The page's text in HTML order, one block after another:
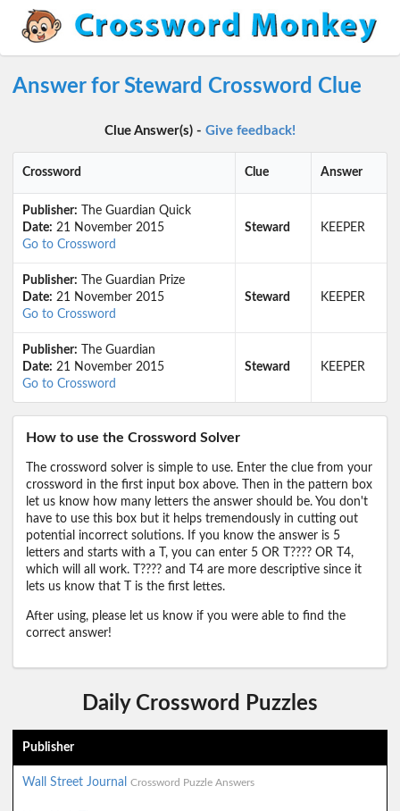
Answer for Steward Crossword Clue
Clue Answer(s) - Give feedback!
Crossword Clue Answer
Publisher: The Guardian Quick
Date: 21 November 2015
Go to Crossword
Steward KEEPER
Publisher: The Guardian Prize
Date: 21 November 2015
Go to Crossword
Steward KEEPER
Publisher: The Guardian
Date: 21 November 2015
Go to Crossword
Steward KEEPER
How to use the Crossword Solver
The crossword solver is simple to use. Enter the clue from your
crossword in the first input box above. Then in the pattern box
let us know how many letters the answer should be. You don't
have to use this box but it helps tremendously in cutting out
potential incorrect solutions. If you know the answer is 5
letters and starts with a T, you can enter 5 OR T???? OR T4,
which will all work. T???? and T4 are more descriptive since it
lets us know that T is the first lettes.
After using, please let us know if you were able to find the
correct answer!
Daily Crossword Puzzles
Publisher
Wall Street Journal Crossword Puzzle Answers